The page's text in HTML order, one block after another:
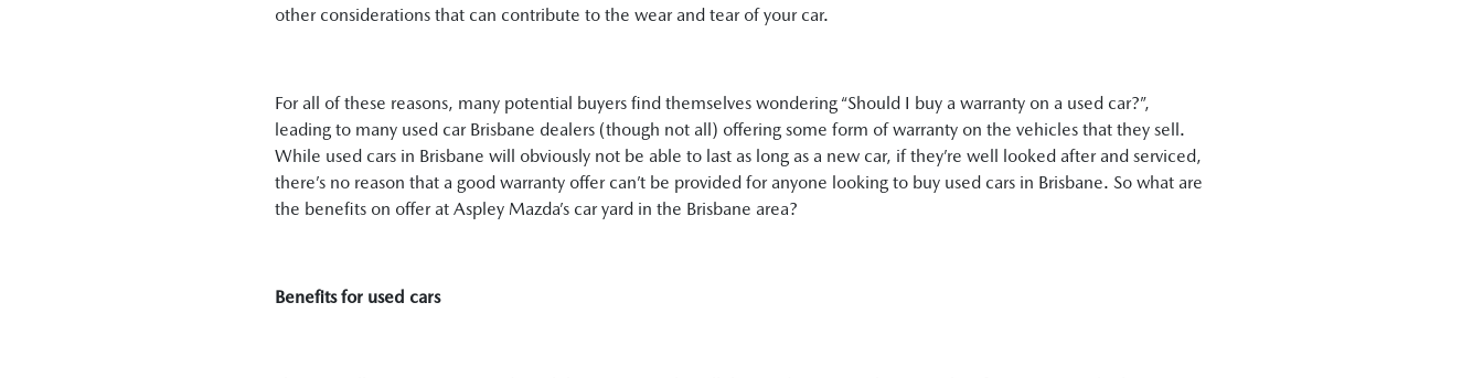
other considerations that can contribute to the wear and tear of your car.
For all of these reasons, many potential buyers find themselves wondering “Should I buy a warranty on a used car?”,
leading to many used car Brisbane dealers (though not all) offering some form of warranty on the vehicles that they sell.
While used cars in Brisbane will obviously not be able to last as long as a new car, if they’re well looked after and serviced,
there’s no reason that a good warranty offer can’t be provided for anyone looking to buy used cars in Brisbane. So what are
the benefits on offer at Aspley Mazda’s car yard in the Brisbane area?
Benefits for used cars